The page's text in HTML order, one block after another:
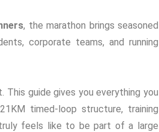
, the marathon brings seasoned
corporate teams, and running
This guide gives you everything you
timed-loop structure, training
feels like to be part of a large